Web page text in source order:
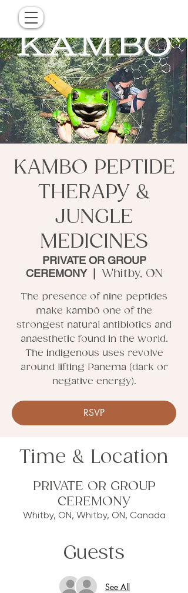
KAMBO PEPTIDE
THERAPY &
JUNGLE
MEDICINES
PRIVATE OR GROUP
CEREMONY
  |
Whitby, ON
The presence of nine peptides
make kambô one of the
strongest natural antibiotics and
anaesthetic found in the world.
The indigenous uses revolve
around lifting Panema (dark or
negative energy).
RSVP
Time & Location
PRIVATE OR GROUP
CEREMONY
Whitby, ON, Whitby, ON, Canada
Guests
See All